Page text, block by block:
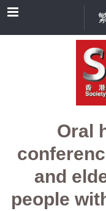
Menu
Oral
and
people